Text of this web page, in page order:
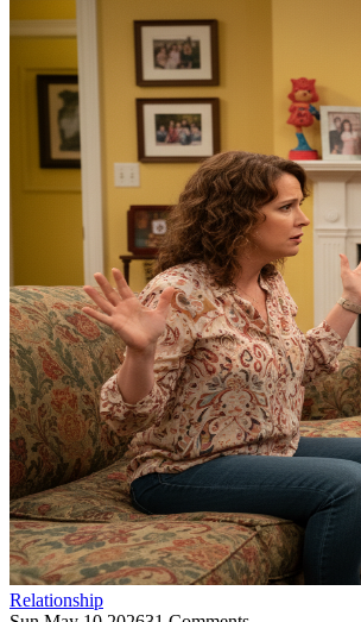
Relationship